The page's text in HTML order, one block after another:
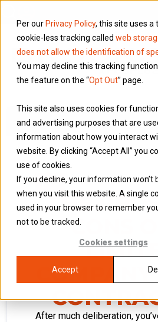
Per our Privacy Policy, this site uses a
cookie-less tracking called web
does not allow the identification of
You may decline this tracking
the feature on the “Opt Out” page.
This site also uses cookies for
and advertising purposes that are
information about how you interact
website. By clicking “Accept All” you
use of cookies.
If you decline, your information won’t
when you visit this website. A single
used in your browser to remember
not to be tracked.
Cookies settings
Accept
Blog 15 January 2018
THE
CONS
After much deliberation,